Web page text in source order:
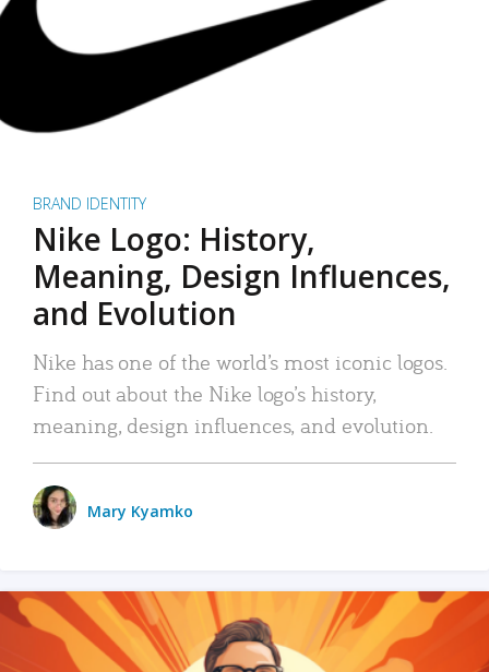
BRAND IDENTITY
Nike Logo: History,
Meaning, Design Influences,
and Evolution
Nike has one of the world’s most iconic logos.
Find out about the Nike logo’s history,
meaning, design influences, and evolution.
Mary Kyamko